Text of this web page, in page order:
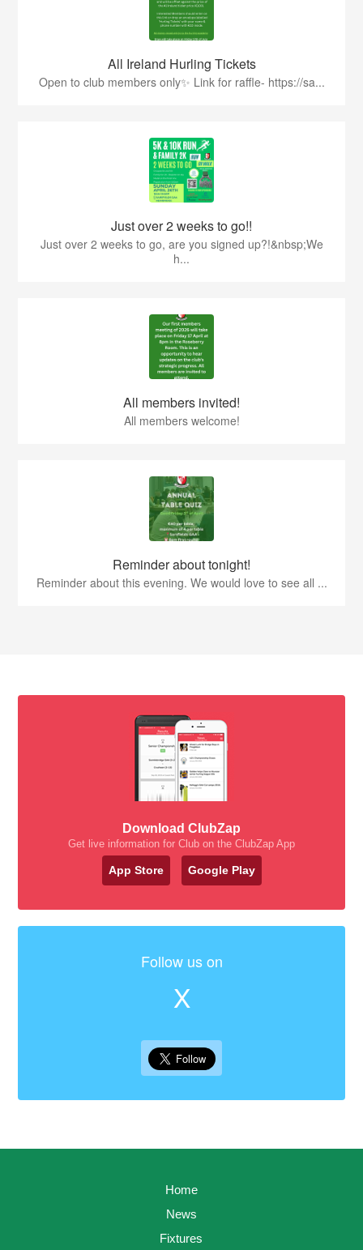
All Ireland Hurling Tickets
Open to club members only✨ Link for raffle- https://sa...
Just over 2 weeks to go!!
Just over 2 weeks to go, are you signed up?!&nbsp;We
h...
All members invited!
All members welcome!
Reminder about tonight!
Reminder about this evening. We would love to see all ...
Download ClubZap
Get live information for Club on the ClubZap App
App Store Google Play
Follow us on
X
Home
News
Fixtures